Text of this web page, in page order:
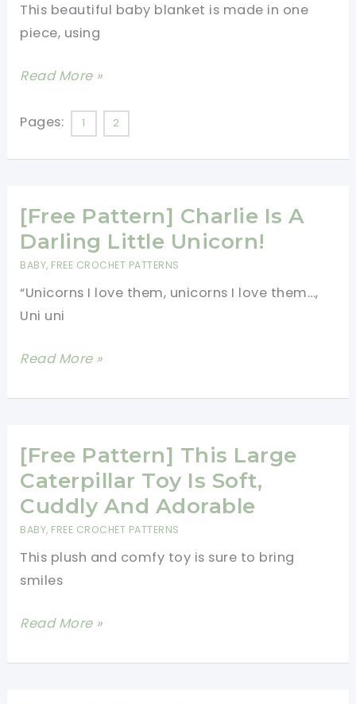
Is
Absolutely
Gorgeous!
This beautiful baby blanket is made in one
piece, using
[Free
Super
Of
Ivy
Motifs
Read More »
Pages: 1 2
[Free Pattern] Charlie Is A
Darling Little Unicorn!
BABY, FREE CROCHET PATTERNS
“Unicorns I love them, unicorns I love them…,
Uni uni
[Free
Charlie
A
Darling
Little
Unicorn!
Read More »
[Free Pattern] This Large
Caterpillar Toy Is Soft,
Cuddly And Adorable
BABY, FREE CROCHET PATTERNS
This plush and comfy toy is sure to bring
smiles
[Free
This
Read More »